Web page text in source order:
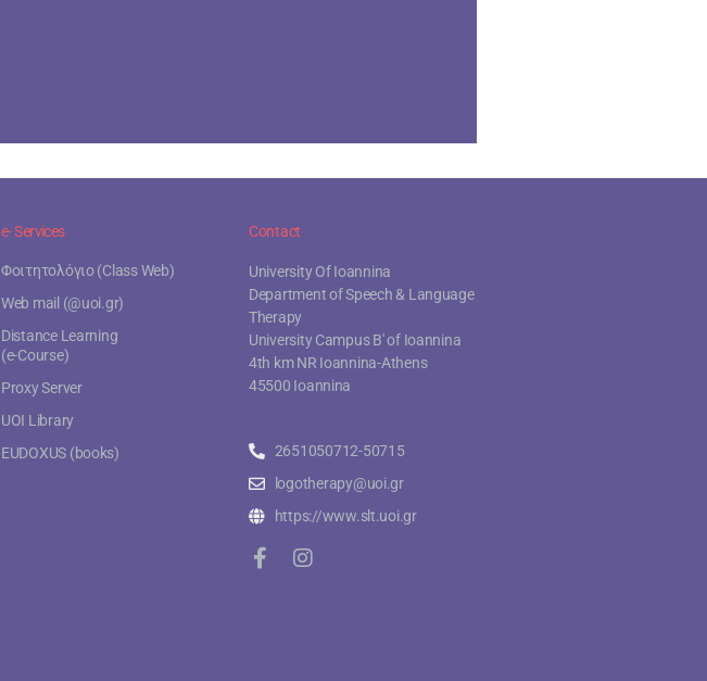
e- Services
Φοιτητολόγιο (Class Web)
Web mail (@uoi.gr)
Distance Learning
(e-Course)
Proxy Server
UOI Library
EUDOXUS (books)
Contact
University Of Ioannina
Department of Speech & Language
Therapy
University Campus B' of Ioannina
4th km NR Ioannina-Athens
45500 Ioannina
2651050712-50715
logotherapy@uoi.gr
https://www.slt.uoi.gr